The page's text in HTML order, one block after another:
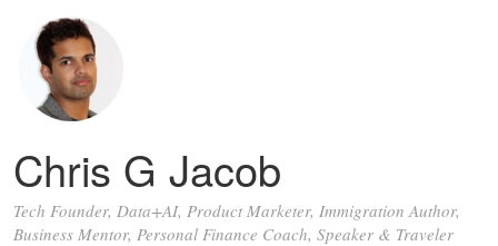
Chris G Jacob
Tech Founder, Data+AI, Product Marketer, Immigration Author,
Business Mentor, Personal Finance Coach, Speaker & Traveler